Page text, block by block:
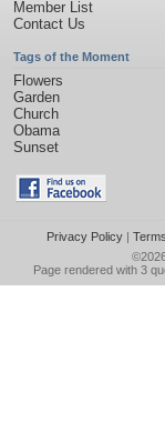
Member List
Contact Us
Tags of the Moment
Flowers
Garden
Church
Obama
Sunset
Privacy Policy|
Page rendered with 3